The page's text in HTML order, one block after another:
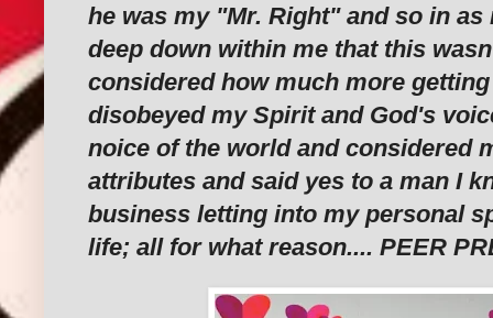
he was my "Mr. Right" and so in as
deep down within me that this
considered how much more
disobeyed my Spirit and God's
noice of the world and considered
attributes and said yes to a man I
business letting into my personal
life; all for what reason.... PEER